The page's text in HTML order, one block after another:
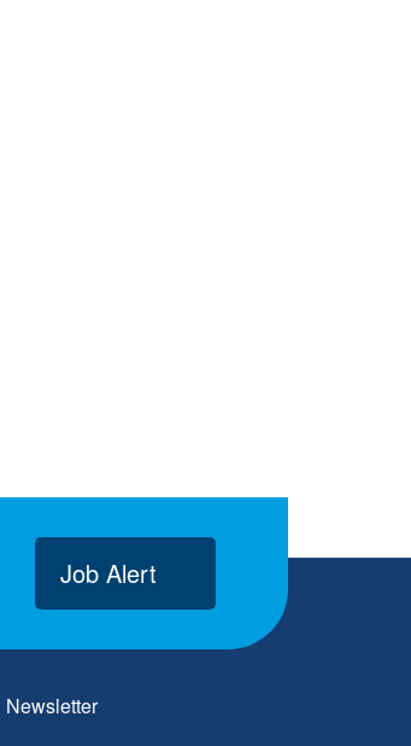
Job Alert
Newsletter